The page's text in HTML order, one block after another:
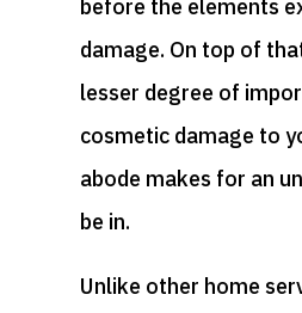
before the elements
damage. On top of
lesser degree of
cosmetic damage to
abode makes for an
be in.
Unlike other home